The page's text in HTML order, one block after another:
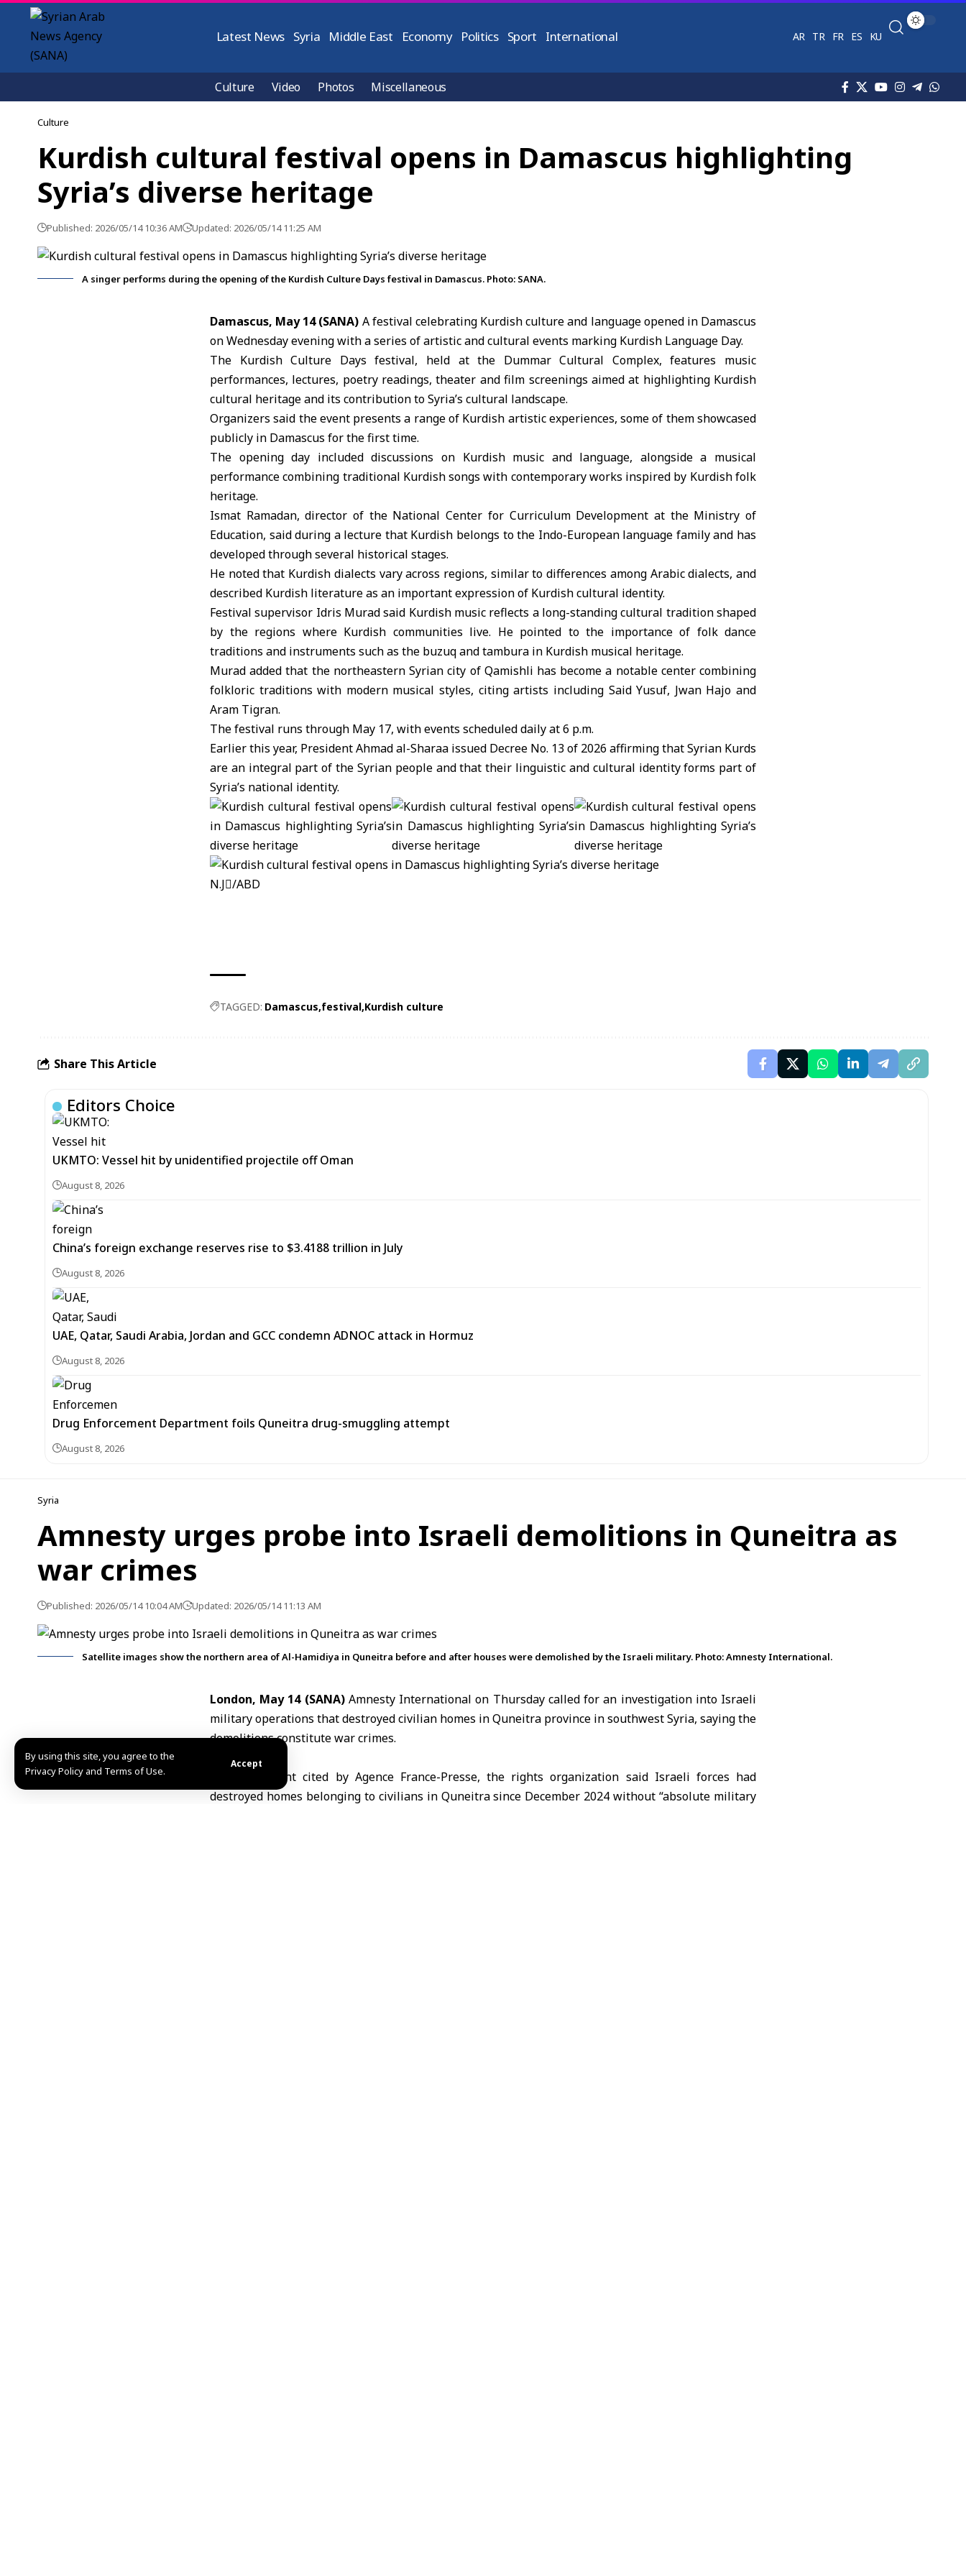
By using this site, you agree to the
Privacy Policy and Terms of Use.
Accept
Latest News Syria Middle East Economy Politics Sport International AR TR FR ES KU
Culture Video Photos Miscellaneous
Culture
Kurdish cultural festival opens in Damascus highlighting
Syria’s diverse heritage
Published: 2026/05/14 10:36 AM Updated: 2026/05/14 11:25 AM
A singer performs during the opening of the Kurdish Culture Days festival in Damascus. Photo: SANA.
Damascus, May 14 (SANA) A festival celebrating Kurdish cultureand language opened in Damascus
on Wednesday evening with a series of artistic and cultural events marking Kurdish Language Day.
The Kurdish Culture Days festival, held at the Dummar Cultural Complex, features music
performances, lectures, poetry readings, theater and film screenings aimed at highlighting Kurdish
cultural heritage and its contribution to Syria’s cultural landscape.
Organizers said the event presents a range of Kurdish artistic experiences, some of them showcased
publicly in Damascus for the first time.
The opening day included discussions on Kurdish music and language, alongside a musical
performance combining traditional Kurdish songs with contemporary works inspired by Kurdish folk
heritage.
Ismat Ramadan, director of the National Center for Curriculum Development at the Ministry of
Education, said during a lecture that Kurdish belongs to the Indo-European language family and has
developed through several historical stages.
He noted that Kurdish dialects vary across regions, similar to differences among Arabic dialects, and
described Kurdish literature as an important expression of Kurdish cultural identity.
Festival supervisor Idris Murad said Kurdish music reflects a long-standing cultural tradition shaped
by the regions where Kurdish communities live. He pointed to the importance of folk dance
traditions and instruments such as the buzuq and tambura in Kurdish musical heritage.
Murad added that the northeasternSyrian city of Qamishli has become a notable center combining
folkloric traditions with modern musical styles, citing artists including Said Yusuf, Jwan Hajo and
Aram Tigran.
The festival runs through May 17, with events scheduled daily at 6 p.m.
Earlier this year, President Ahmad al-Sharaa issued Decree No. 13 of 2026 affirming that Syrian Kurds
are an integral part of the Syrian people and that their linguistic and cultural identity forms part of
Syria’s national identity.
N.J/ِABD
TAGGED: Damascus festival Kurdish culture
Share This Article
Editors Choice
UKMTO: Vessel hit by unidentified projectile off Oman
August 8, 2026
China’s foreign exchange reserves rise to $3.4188 trillion in July
August 8, 2026
UAE, Qatar, Saudi Arabia, Jordan and GCC condemn ADNOC attack in Hormuz
August 8, 2026
Drug Enforcement Department foils Quneitra drug-smuggling attempt
August 8, 2026
Syria
Amnesty urges probe into Israeli demolitions in Quneitra as
war crimes
Published: 2026/05/14 10:04 AM Updated: 2026/05/14 11:13 AM
Satellite images show the northern area of Al-Hamidiya in Quneitra before and after houses were demolished by the Israeli military. Photo: Amnesty International.
London, May 14 (SANA) Amnesty International on Thursday called for an investigation into Israeli
military operations that destroyed civilian homes inQuneitra province in southwest Syria, saying the
demolitions constitute war crimes.
In a statement cited by Agence France-Presse, the rights organization said Israeli forces had
destroyed homes belonging to civilians in Quneitra since December 2024 without “absolute military